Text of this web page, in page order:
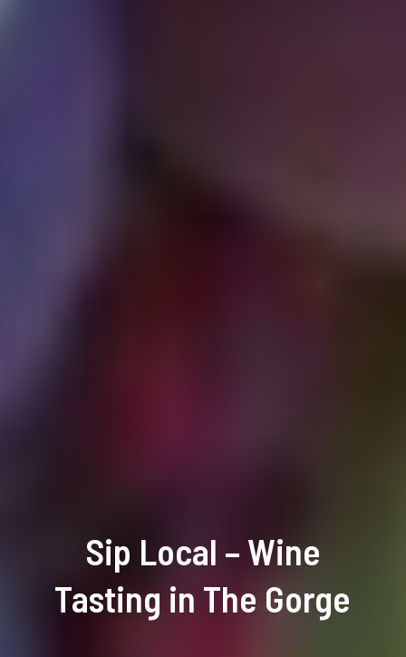
Sip Local – Wine
Tasting in The Gorge